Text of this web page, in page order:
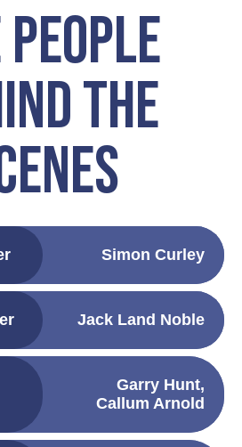
THE
Simon Curley
Jack Land Noble
Garry Hunt,
Callum Arnold